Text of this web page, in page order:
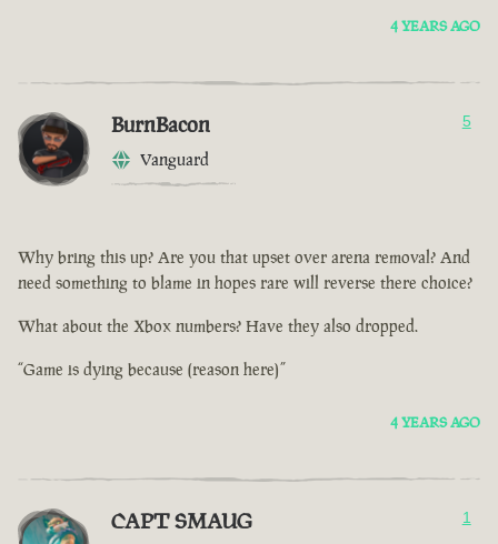
4 YEARS AGO
BurnBacon
Vanguard
5
Why bring this up? Are you that upset over arena removal? And
need something to blame in hopes rare will reverse there choice?
What about the Xbox numbers? Have they also dropped.
“Game is dying because (reason here)”
4 YEARS AGO
CAPT SMAUG 1